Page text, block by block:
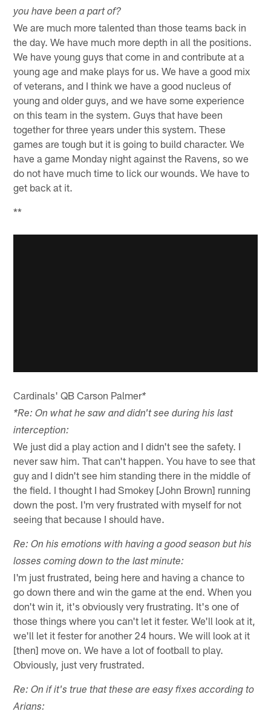
you have been a part of?
We are much more talented than those teams back in
the day. We have much more depth in all the positions.
We have young guys that come in and contribute at a
young age and make plays for us. We have a good mix
of veterans, and I think we have a good nucleus of
young and older guys, and we have some experience
on this team in the system. Guys that have been
together for three years under this system. These
games are tough but it is going to build character. We
have a game Monday night against the Ravens, so we
do not have much time to lick our wounds. We have to
get back at it.
**
Cardinals' QB Carson Palmer*
*Re: On what he saw and didn't see during his last
interception:
We just did a play action and I didn't see the safety. I
never saw him. That can't happen. You have to see that
guy and I didn't see him standing there in the middle of
the field. I thought I had Smokey [John Brown] running
down the post. I'm very frustrated with myself for not
seeing that because I should have.
Re: On his emotions with having a good season but his
losses coming down to the last minute:
I'm just frustrated, being here and having a chance to
go down there and win the game at the end. When you
don't win it, it's obviously very frustrating. It's one of
those things where you can't let it fester. We'll look at it,
we'll let it fester for another 24 hours. We will look at it
[then] move on. We have a lot of football to play.
Obviously, just very frustrated.
Re: On if it's true that these are easy fixes according to
Arians: